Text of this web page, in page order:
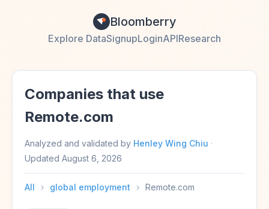
Bloomberry
Explore DataSignupLoginAPIResearch
Companies that use
Remote.com
Analyzed and validated by Henley Wing Chiu ·
Updated August 6, 2026
All › global employment › Remote.com